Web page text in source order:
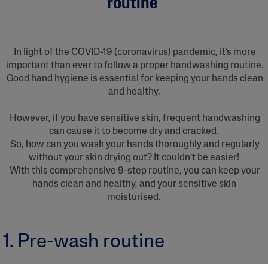
routine
In light of the COVID-19 (coronavirus) pandemic, it’s more
important than ever to follow a proper handwashing routine.
Good hand hygiene is essential for keeping your hands clean
and healthy.
However, if you have sensitive skin, frequent handwashing
can cause it to become dry and cracked.
So, how can you wash your hands thoroughly and regularly
without your skin drying out? It couldn’t be easier!
With this comprehensive 9-step routine, you can keep your
hands clean and healthy, and your sensitive skin
moisturised.
1. Pre-wash routine